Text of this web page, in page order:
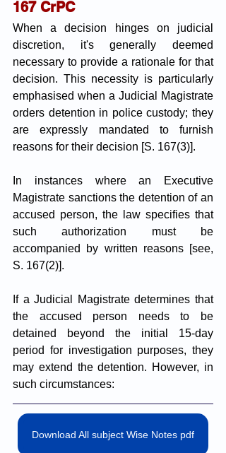
167 CrPC
When a decision hinges on judicial
discretion, it's generally deemed
necessary to provide a rationale for that
decision. This necessity is particularly
emphasised when a Judicial Magistrate
orders detention in police custody; they
are expressly mandated to furnish
reasons for their decision [S. 167(3)].
In instances where an Executive
Magistrate sanctions the detention of an
accused person, the law specifies that
such authorization must be
accompanied by written reasons [see,
S. 167(2)].
f a Judicial Magistrate determines that
the accused person needs to be
detained beyond the initial 15-day
period for investigation purposes, they
may extend the detention. However, in
such circumstances:
Download All subject Wise Notes pdf